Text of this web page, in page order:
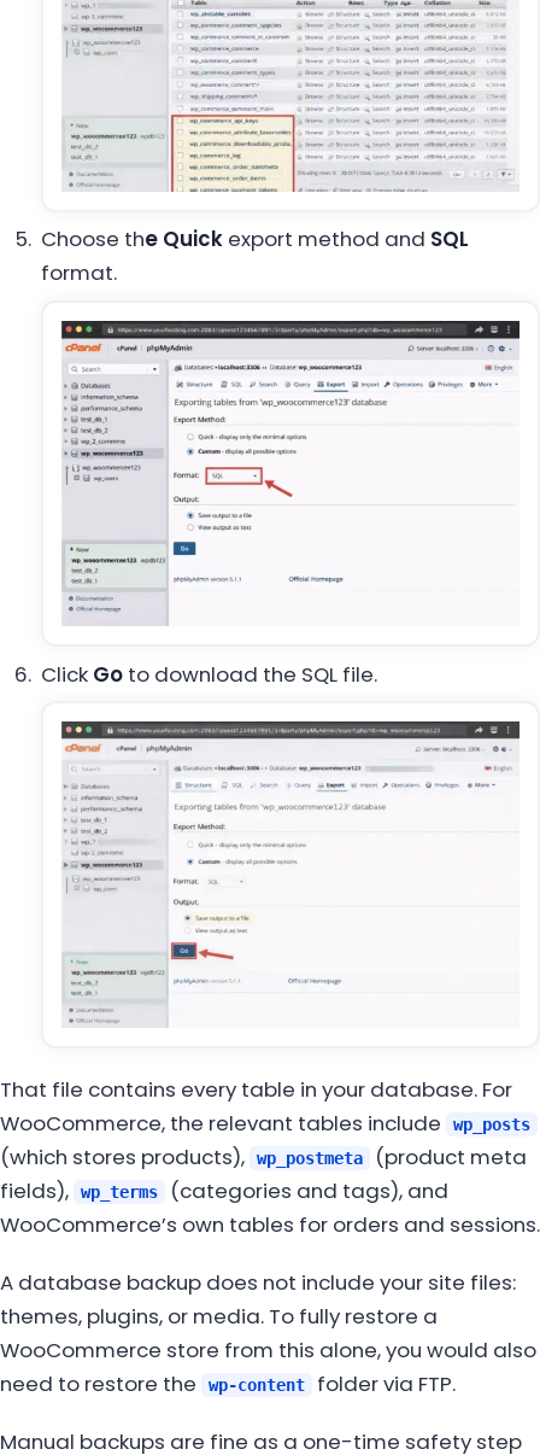
Choose the Quickexport method and SQL
format.
Click Goto download the SQL file.
That file contains every table in your database. For
WooCommerce, the relevant tables include
wp_posts
(which stores products), wp_postmeta
(product meta
fields),
wp_terms
(categories and tags), and
WooCommerce’s own tables for orders and sessions.
A database backup does not include your site files:
themes, plugins, or media. To fully restore a
WooCommerce store from this alone, you would also
need to restore the
wp-content
folder via FTP.
Manual backups are fine as a one-time safety step